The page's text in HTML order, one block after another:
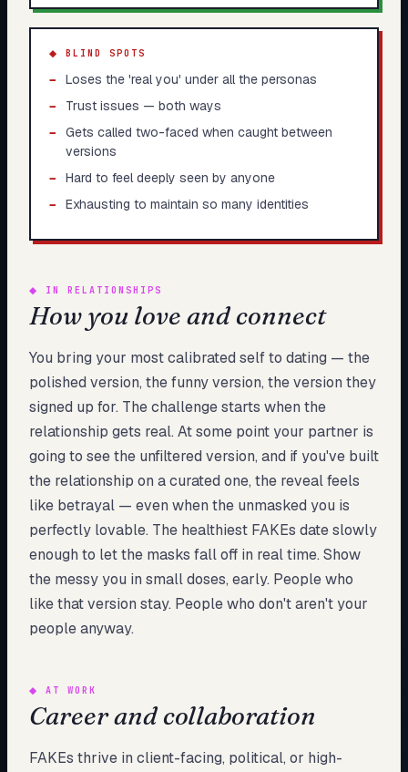
◆ BLIND SPOTS
−
Loses the 'real you' under all the personas
−
Trust issues — both ways
−
Gets called two-faced when caught between
versions
−
Hard to feel deeply seen by anyone
−
Exhausting to maintain so many identities
◆ IN RELATIONSHIPS
How you love and connect
You bring your most calibrated self to dating — the
polished version, the funny version, the version they
signed up for. The challenge starts when the
relationship gets real. At some point your partner is
going to see the unfiltered version, and if you've built
the relationship on a curated one, the reveal feels
like betrayal — even when the unmasked you is
perfectly lovable. The healthiest FAKEs date slowly
enough to let the masks fall off in real time. Show
the messy you in small doses, early. People who
like that version stay. People who don't aren't your
people anyway.
◆ AT WORK
Career and collaboration
FAKEs thrive in client-facing, political, or high-